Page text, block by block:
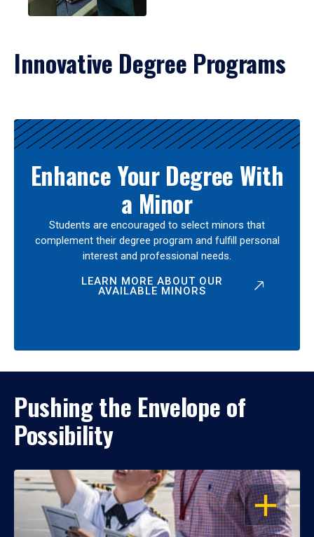
Innovative Degree Programs
Results
Enhance Your Degree With
a Minor
Students are encouraged to select minors that
complement their degree program and fulfill personal
interest and professional needs.
LEARN MORE ABOUT OUR
AVAILABLE MINORS
Pushing the Envelope of
Possibility
OPEN